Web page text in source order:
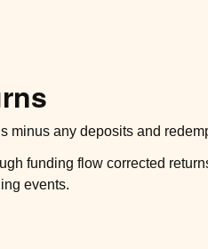
minus any deposits and
funding flow corrected
events.